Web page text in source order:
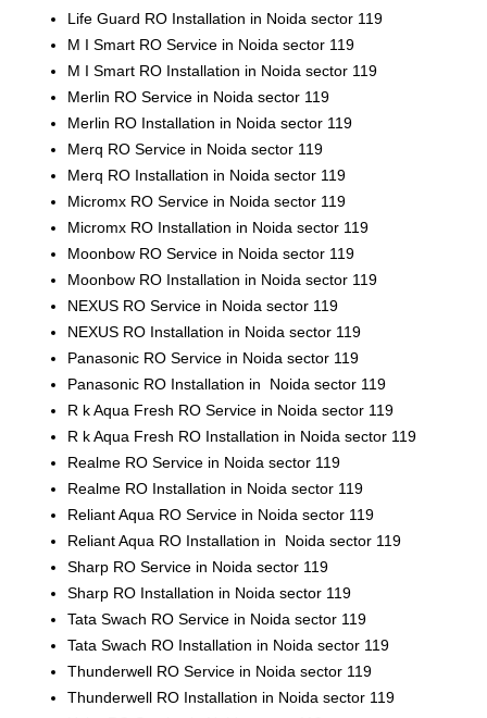
Life Guard RO Installation in Noida sector 119
M I Smart RO Service in Noida sector 119
M I Smart RO Installation in Noida sector 119
Merlin RO Service in Noida sector 119
Merlin RO Installation in Noida sector 119
Merq RO Service in Noida sector 119
Merq RO Installation in Noida sector 119
Micromx RO Service in Noida sector 119
Micromx RO Installation in Noida sector 119
Moonbow RO Service in Noida sector 119
Moonbow RO Installation in Noida sector 119
NEXUS RO Service in Noida sector 119
NEXUS RO Installation in Noida sector 119
Panasonic RO Service in Noida sector 119
Panasonic RO Installation in Noida sector 119
R k Aqua Fresh RO Service in Noida sector 119
R k Aqua Fresh RO Installation in Noida sector 119
Realme RO Service in Noida sector 119
Realme RO Installation in Noida sector 119
Reliant Aqua RO Service in Noida sector 119
Reliant Aqua RO Installation in Noida sector 119
Sharp RO Service in Noida sector 119
Sharp RO Installation in Noida sector 119
Tata Swach RO Service in Noida sector 119
Tata Swach RO Installation in Noida sector 119
Thunderwell RO Service in Noida sector 119
Thunderwell RO Installation in Noida sector 119